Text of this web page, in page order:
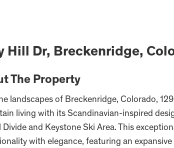
Hill Dr, Breckenridge,
The Property
landscapes of Breckenridge, Colorado,
living with its Scandinavian-inspired
and Keystone Ski Area. This
with elegance, featuring an